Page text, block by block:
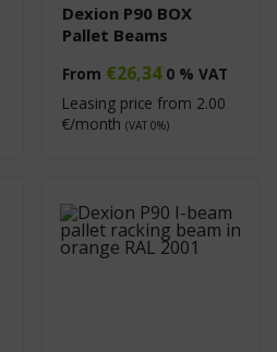
Dexion P90 BOX
Pallet Beams
From €26,34 0 % VAT
Leasing price from 2.00
€/month (VAT 0%)